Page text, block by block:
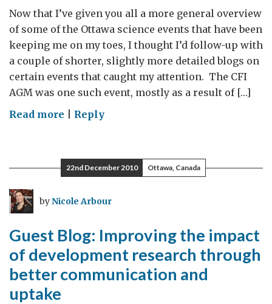
Now that I’ve given you all a more general overview
of some of the Ottawa science events that have been
keeping me on my toes, I thought I’d follow-up with
a couple of shorter, slightly more detailed blogs on
certain events that caught my attention. The CFI
AGM was one such event, mostly as a result of […]
Read more on
General
Meeting
Reply
22nd December 2010 Ottawa, Canada
byNicole Arbour
Guest Blog: Improving the impact
of development research through
better communication and
uptake